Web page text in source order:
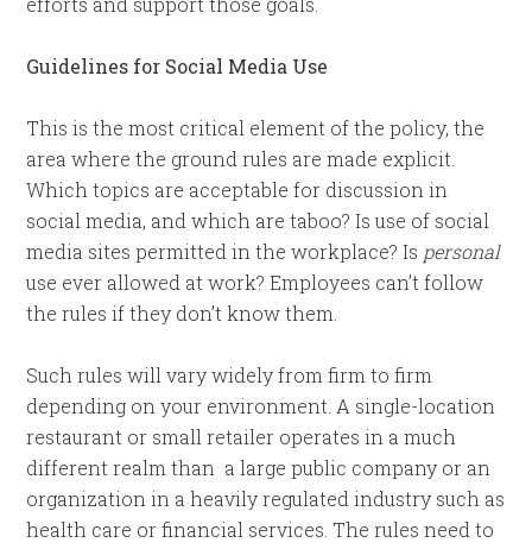
Guidelines for Social Media Use
This is the most critical element of the policy, the
area where the ground rules are made explicit.
Which topics are acceptable for discussion in
social media, and which are taboo? Is use of social
media sites permitted in the workplace? Is personal
use ever allowed at work? Employees can’t follow
the rules if they don’t know them.
Such rules will vary widely from firm to firm
depending on your environment. A single-location
restaurant or small retailer operates in a much
different realm than a large public company or an
organization in a heavily regulated industry such as
health care or financial services. The rules need to